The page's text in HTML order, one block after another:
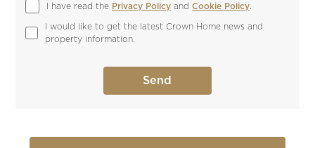
I have read the Privacy Policy and Cookie Policy
I would like to get the latest Crown Home news and
property information.